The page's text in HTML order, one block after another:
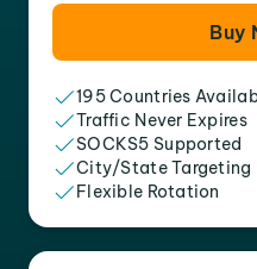
Buy
195 Countries
Traffic Never Expires
SOCKS5 Supported
City/State Targeting
Flexible Rotation